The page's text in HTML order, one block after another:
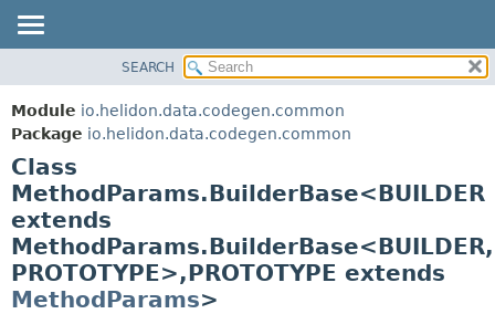
MODULE
PACKAGE
CLASS
USE
TREE
DEPRECATED
FIELD
METHOD
FIELD
SEARCH
Module io.helidon.data.codegen.common
Package io.helidon.data.codegen.common
Class
MethodParams.BuilderBase<BUILDER
extends
MethodParams.BuilderBase<BUILDER,
PROTOTYPE>,PROTOTYPE extends
MethodParams>